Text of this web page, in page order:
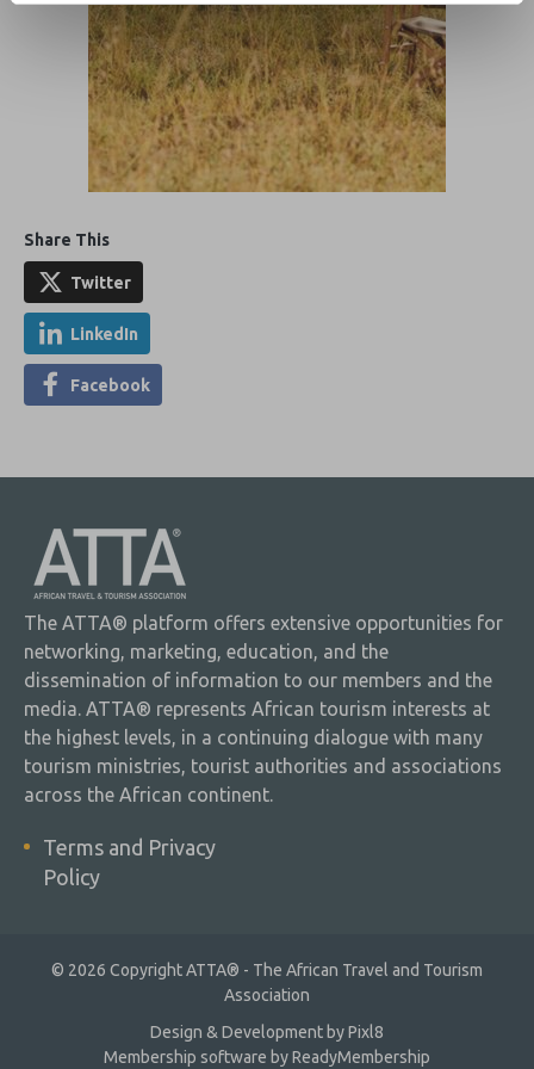
Share This
Twitter
LinkedIn
Facebook
The ATTA® platform offers extensive opportunities for
networking, marketing, education, and the
dissemination of information to our members and the
media. ATTA® represents African tourism interests at
the highest levels, in a continuing dialogue with many
tourism ministries, tourist authorities and associations
across the African continent.
Terms and Privacy
Policy
© 2026 Copyright ATTA® - The African Travel and Tourism
Association
Design & Development byPixl8
Membership software byReadyMembership